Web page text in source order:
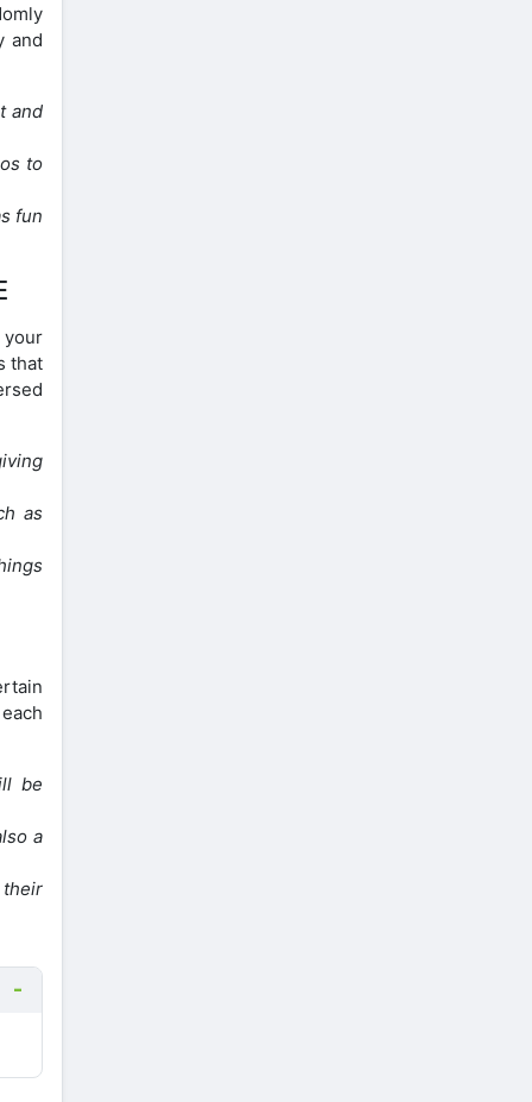
and
and
to
fun
that
as
be
a
their